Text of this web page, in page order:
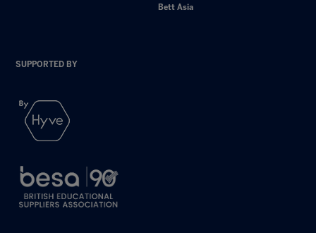
Bett Asia
SUPPORTED BY